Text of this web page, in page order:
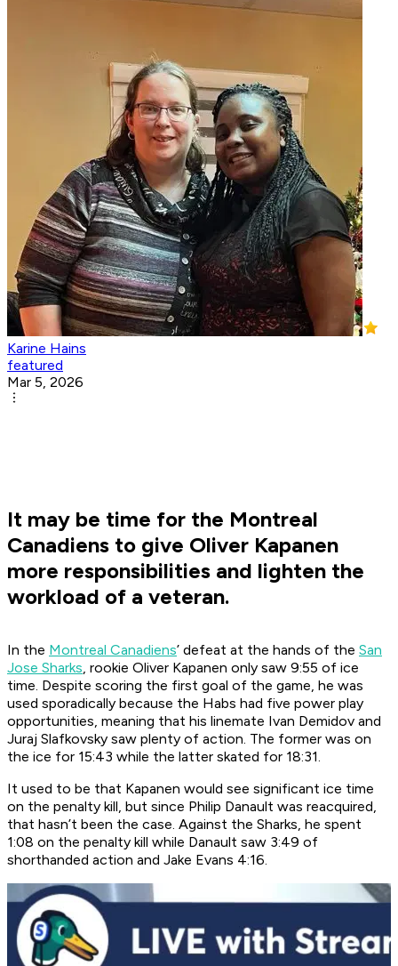
Karine Hains
featured
Mar 5, 2026
It may be time for the Montreal
Canadiens to give Oliver Kapanen
more responsibilities and lighten the
workload of a veteran.
In the Montreal Canadiens’ defeat at the hands of the San
Jose Sharks, rookie Oliver Kapanen only saw 9:55 of ice
time. Despite scoring the first goal of the game, he was
used sporadically because the Habs had five power play
opportunities, meaning that his linemate Ivan Demidov and
Juraj Slafkovsky saw plenty of action. The former was on
the ice for 15:43 while the latter skated for 18:31.
It used to be that Kapanen would see significant ice time
on the penalty kill, but since Philip Danault was reacquired,
that hasn’t been the case. Against the Sharks, he spent
1:08 on the penalty kill while Danault saw 3:49 of
shorthanded action and Jake Evans 4:16.